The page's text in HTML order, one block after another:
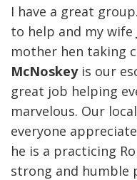
I have a great
to help and my wife
mother hen taking
McNoskey is our
great job helping
marvelous. Our
everyone
he is a practicing
strong and humble